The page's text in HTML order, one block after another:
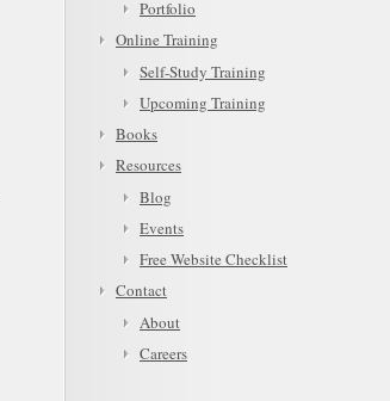
Portfolio
Online Training
Self-Study Training
Upcoming Training
Books
Resources
Blog
Events
Free Website Checklist
Contact
About
Careers